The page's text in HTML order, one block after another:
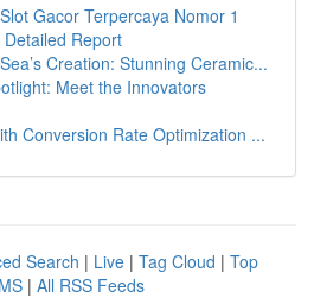
Gacor Terpercaya Nomor 1
Report
Creation: Stunning Ceramic...
Meet the Innovators
Conversion Rate Optimization ...
Search | Live | Tag Cloud | Top
| All RSS Feeds